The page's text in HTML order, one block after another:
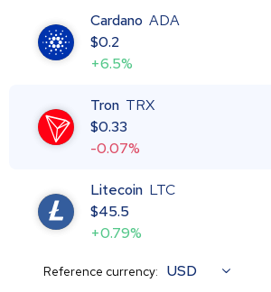
Cardano ADA
$0.2
+6.5%
Tron TRX
$0.33
-0.07%
Litecoin LTC
$45.5
+0.79%
Reference currency: USD